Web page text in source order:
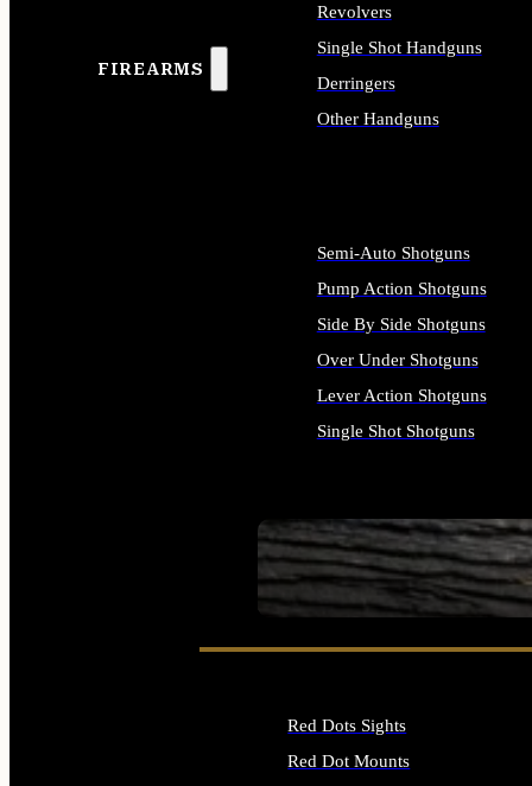
FIREARMS
SEE ALL FIREARMS
Revolvers
Single Shot Handguns
Derringers
Other Handguns
Semi-Auto Shotguns
Pump Action Shotguns
Side By Side Shotguns
Over Under Shotguns
Lever Action Shotguns
Single Shot Shotguns
Red Dots Sights
Red Dot Mounts